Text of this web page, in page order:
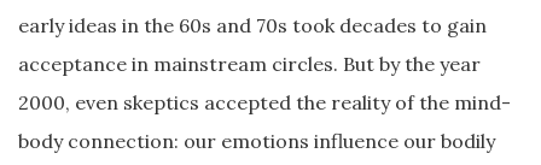
early ideas in the 60s and 70s took decades to gain
acceptance in mainstream circles. But by the year
2000, even skeptics accepted the reality of the mind-
body connection: our emotions influence our bodily